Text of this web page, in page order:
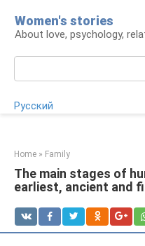
content
Women's stories
About love, psychology,
Русский
Home » Family
The main stages of
earliest, ancient and